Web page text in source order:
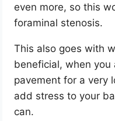
even more, so this
foraminal stenosis.
This also goes with
beneficial, when you
pavement for a very
add stress to your
can.